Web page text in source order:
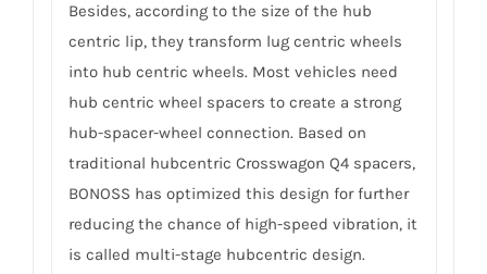
Besides, according to the size of the hub
centric lip, they transform lug centric wheels
into hub centric wheels. Most vehicles need
hub centric wheel spacers to create a strong
hub-spacer-wheel connection. Based on
traditional hubcentric Crosswagon Q4 spacers,
BONOSS has optimized this design for further
reducing the chance of high-speed vibration, it
is called multi-stage hubcentric design.